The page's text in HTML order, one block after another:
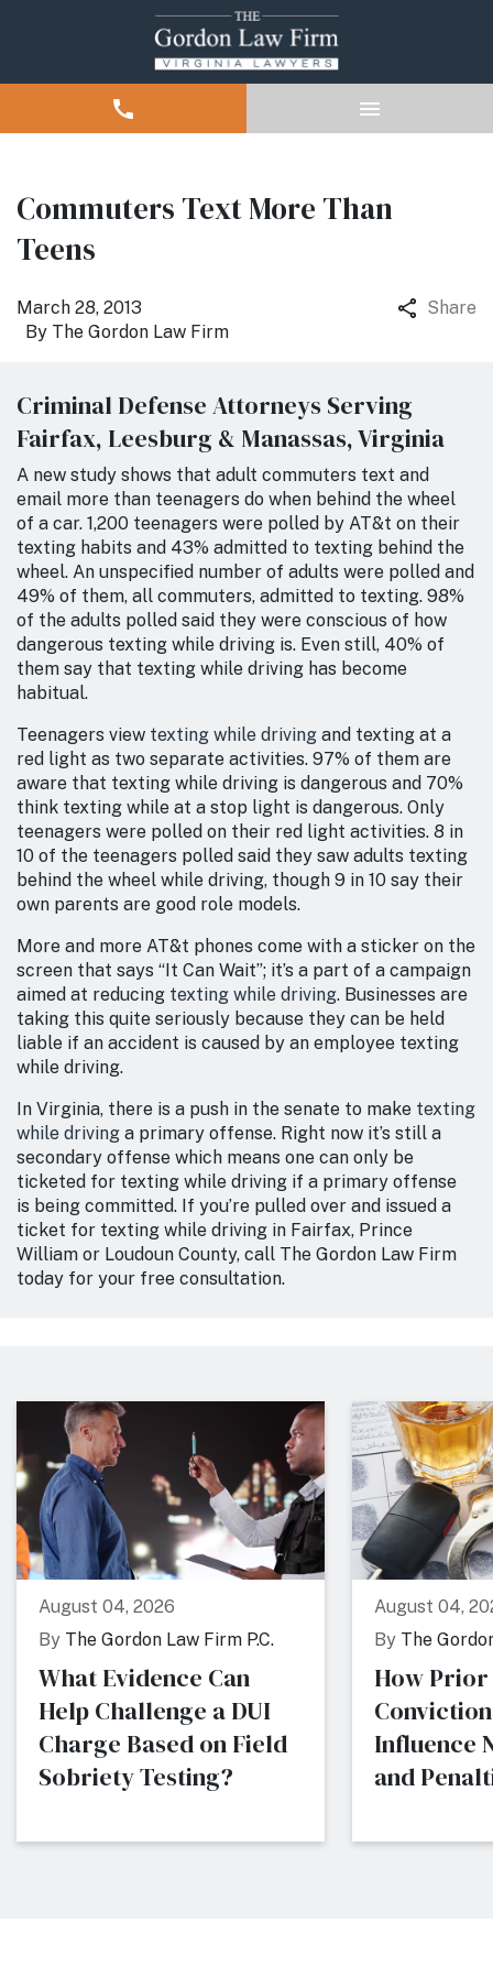
Commuters Text More Than
Teens
By The Gordon Law Firm
March 28, 2013 Share
Criminal Defense Attorneys Serving
Fairfax, Leesburg & Manassas, Virginia
A new study shows that adult commuters text and
email more than teenagers do when behind the wheel
of a car. 1,200 teenagers were polled by AT&t on their
texting habits and 43% admitted to texting behind the
wheel. An unspecified number of adults were polled and
49% of them, all commuters, admitted to texting. 98%
of the adults polled said they were conscious of how
dangerous texting while driving is. Even still, 40% of
them say that texting while driving has become
habitual.
Teenagers view texting while driving and texting at a
red light as two separate activities. 97% of them are
aware that texting while driving is dangerous and 70%
think texting while at a stop light is dangerous. Only
teenagers were polled on their red light activities. 8 in
10 of the teenagers polled said they saw adults texting
behind the wheel while driving, though 9 in 10 say their
own parents are good role models.
More and more AT&t phones come with a sticker on the
screen that says “It Can Wait”; it’s a part of a campaign
aimed at reducing texting while driving. Businesses are
taking this quite seriously because they can be held
liable if an accident is caused by an employee texting
while driving.
In Virginia, there is a push in the senate to make texting
while driving a primary offense. Right now it’s still a
secondary offense which means one can only be
ticketed for texting while driving if a primary offense
is being committed. If you’re pulled over and issued a
ticket for texting while driving in Fairfax, Prince
William or Loudoun County, call The Gordon Law Firm
today for your free consultation.
August 04, 2026
By The Gordon Law Firm P.C.
What Evidence Can
Help Challenge a DUI
Charge Based on Field
Sobriety Testing?
August 04,
By The
How Prior
Influence
and